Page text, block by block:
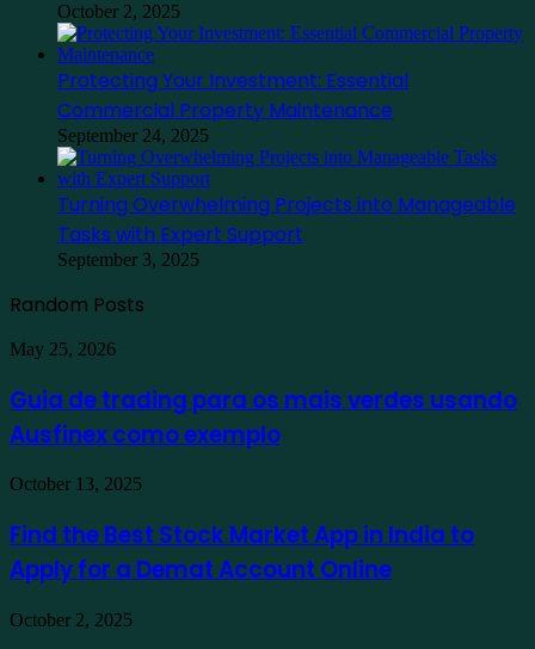
October 2, 2025
Protecting Your Investment: Essential
Commercial Property Maintenance
September 24, 2025
Turning Overwhelming Projects into Manageable
Tasks with Expert Support
September 3, 2025
Random Posts
Guia
trading
para
os
verdes
como
exemplo
May 25, 2026
Guia de trading para os mais verdes usando
Ausfinex como exemplo
Find
Best
Stock
Market
App
in
India
October 13, 2025
Find the Best Stock Market App in India to
Apply for a Demat Account Online
Family
October 2, 2025